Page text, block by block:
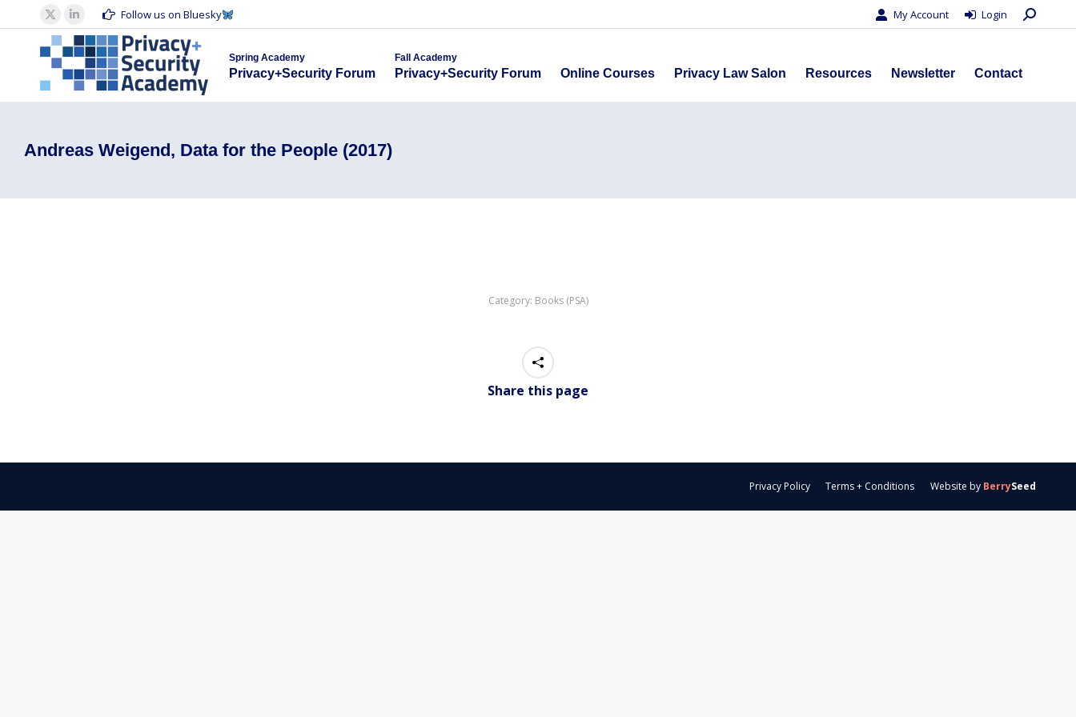
X
page
opens
in
new
Linkedin
page
opens
in
new
Follow us on Bluesky My Account Login Search:
Spring Academy
Privacy+Security Forum
Fall Academy
Privacy+Security Forum Online Courses Privacy Law Salon Resources Newsletter Contact
Andreas Weigend, Data for the People (2017)
Category: Books (PSA)
Share this page
Privacy Policy Terms + Conditions Website by BerrySeed
Privacy+Security Forum Privacy+Security Forum Online Courses Privacy Law Salon Resources Newsletter
Contact